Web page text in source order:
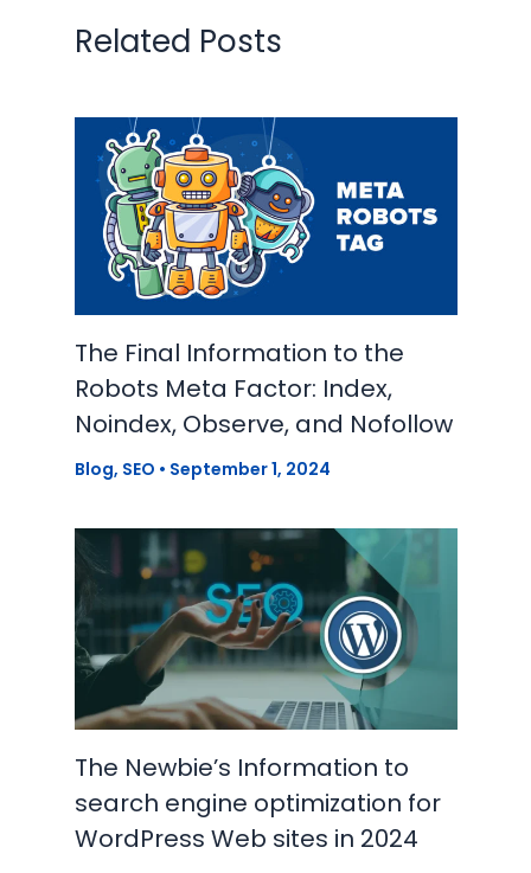
Related Posts
The Final Information to the
Robots Meta Factor: Index,
Noindex, Observe, and Nofollow
Blog, SEO • September 1, 2024
The Newbie’s Information to
search engine optimization for
WordPress Web sites in 2024